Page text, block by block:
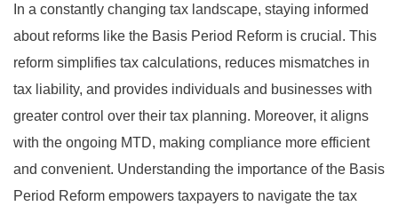
In a constantly changing tax landscape, staying informed
about reforms like the Basis Period Reform is crucial. This
reform simplifies tax calculations, reduces mismatches in
tax liability, and provides individuals and businesses with
greater control over their tax planning. Moreover, it aligns
with the ongoing MTD, making compliance more efficient
and convenient. Understanding the importance of the Basis
Period Reform empowers taxpayers to navigate the tax